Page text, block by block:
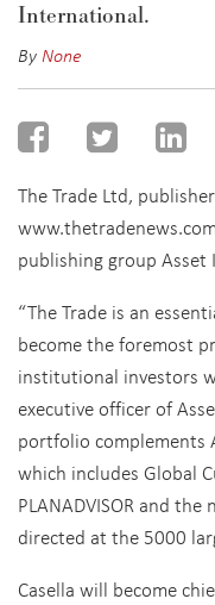
International.
ByNone
The Trade Ltd,
publishing group
“The Trade is an
become the foremost
institutional investors
executive officer of
portfolio complements
which includes Global
PLANADVISOR and
directed at the 5000
Casella will become